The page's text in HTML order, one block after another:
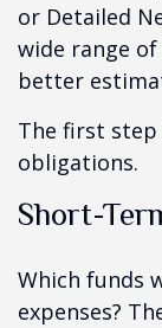
or Detailed
wide range
better
The first step
obligations.
Short-
Which funds
expenses?